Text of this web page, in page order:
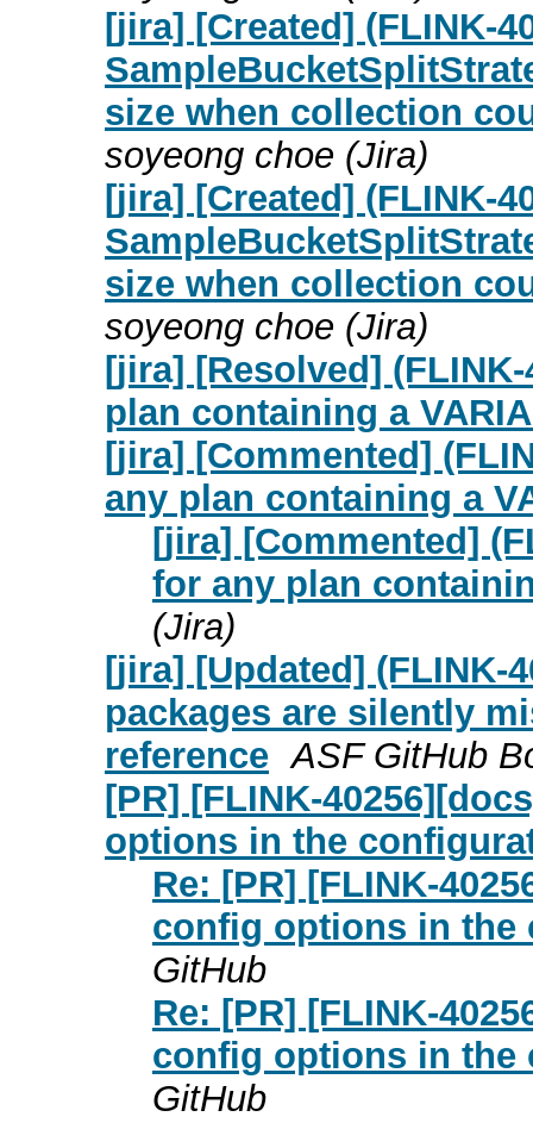
[jira] [Created] (FLINK-
size when collection
soyeong choe (Jira)
[jira] [Created] (FLINK-
size when collection
soyeong choe (Jira)
[jira] [Resolved]
plan containing a
[jira] [Commented]
any plan containing a
[jira] [Commented]
for any plan
(Jira)
[jira] [Updated] (FLINK-
packages are silently
reference ASF GitHub
[PR] [FLINK-
options in the
Re: [PR] [FLINK-
config options in the
GitHub
Re: [PR] [FLINK-
config options in the
GitHub